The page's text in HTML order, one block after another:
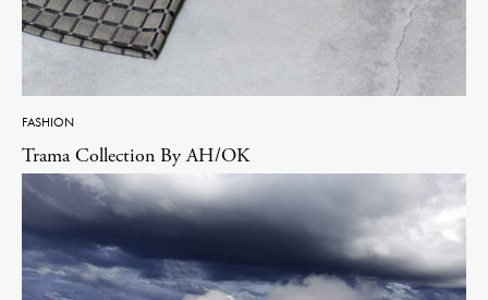
FASHION
Trama Collection By AH/OK